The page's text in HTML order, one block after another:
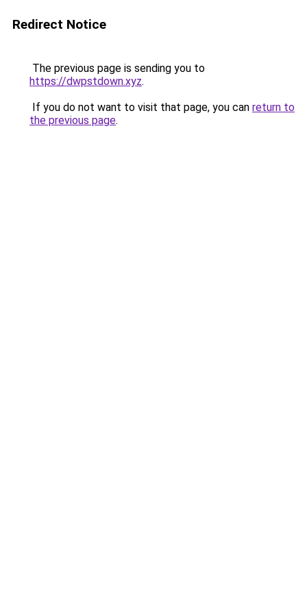
Redirect Notice
The previous page is sending you to
https://dwpstdown.xyz.
If you do not want to visit that page, you can return to
the previous page.